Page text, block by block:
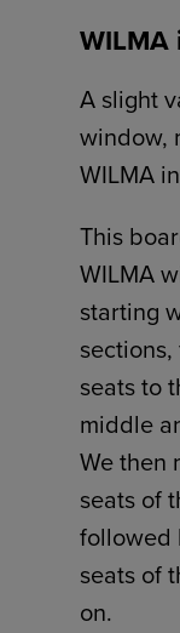
WILMA
A slight
window,
WILMA
This
WILMA
starting
seats to
middle
We then
seats of
followed
seats of
on.